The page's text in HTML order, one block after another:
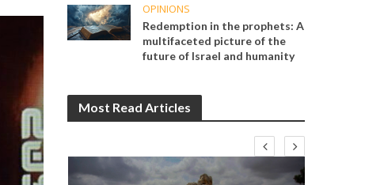
OPINIONS
Redemption in the prophets: A
multifaceted picture of the
future of Israel and humanity
Most Read Articles